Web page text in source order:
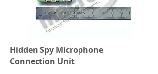
Hidden Spy Microphone
Connection Unit